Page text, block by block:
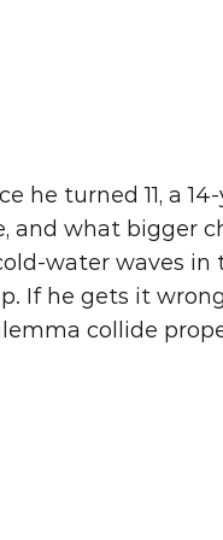
turned 11, a
and what bigger
water waves in
If he gets it
collide